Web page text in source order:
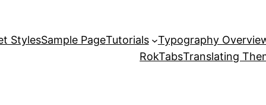
StylesSample PageTutorials
Typography
RokTabsTranslating